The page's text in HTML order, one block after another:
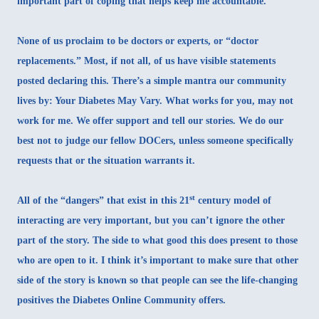
None of us proclaim to be doctors or experts, or “doctor
replacements.” Most, if not all, of us have visible statements
posted declaring this. There’s a simple mantra our community
lives by: Your Diabetes May Vary. What works for you, may not
work for me. We offer support and tell our stories. We do our
best not to judge our fellow DOCers, unless someone specifically
requests that or the situation warrants it.
All of the “dangers” that exist in this 21st century model of
interacting are very important, but you can’t ignore the other
part of the story. The side to what good this does present to those
who are open to it. I think it’s important to make sure that other
side of the story is known so that people can see the life-changing
positives the Diabetes Online Community offers.